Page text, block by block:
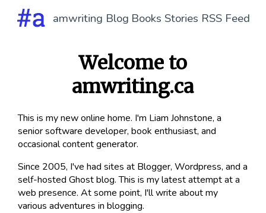
amwriting Blog Books Stories RSS Feed
Welcome to
amwriting.ca
This is my new online home. I'm Liam Johnstone, a
senior software developer, book enthusiast, and
occasional content generator.
Since 2005, I've had sites at Blogger, Wordpress, and a
self-hosted Ghost blog. This is my latest attempt at a
web presence. At some point, I'll write about my
various adventures in blogging.